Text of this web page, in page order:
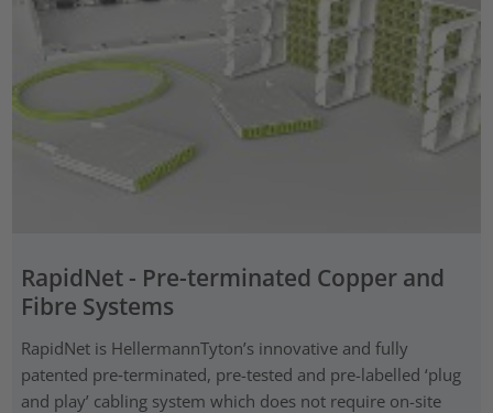
RapidNet - Pre-terminated Copper and
Fibre Systems
RapidNet is HellermannTyton’s innovative and fully
patented pre‑terminated, pre-tested and pre-labelled ‘plug
and play’ cabling system which does not require on-site